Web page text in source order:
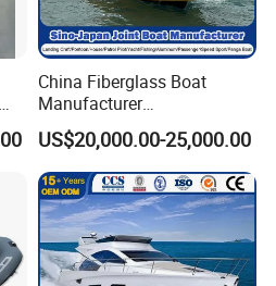
China Fiberglass Boat
Manufacturer
Aluminum/Fishing/Patrol
/Pilot/House/Passenger/Po
ntoon/Panga/Landing Craft
Yacht
Boat/House/Work/Alloy/FR
P/Sport/Ferry Boat
US$20,000.00-25,000.00